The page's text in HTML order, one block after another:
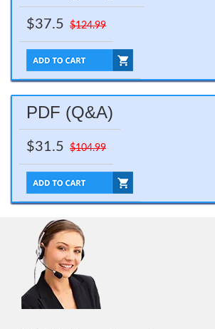
$37.5 $124.99
PDF (Q&A)
$31.5 $104.99